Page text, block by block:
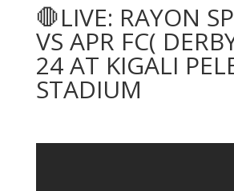
🛑LIVE: RAYON
VS APR FC(
24 AT KIGALI
STADIUM